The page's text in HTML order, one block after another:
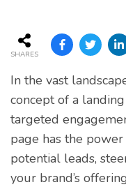
SHARES
In the vast
concept of a
targeted
page has the
potential leads,
your brand’s